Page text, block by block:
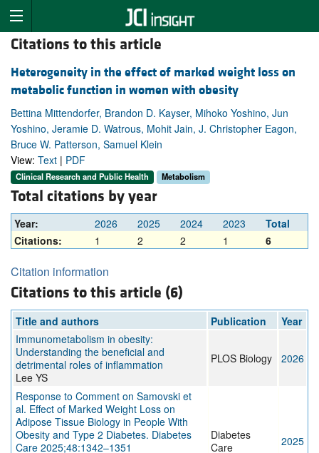
Citations to this article
Heterogeneity in the effect of marked weight loss on
metabolic function in women with obesity
Bettina Mittendorfer, Brandon D. Kayser, Mihoko Yoshino, Jun
Yoshino, Jeramie D. Watrous, Mohit Jain, J. Christopher Eagon,
Bruce W. Patterson, Samuel Klein
View: Text | PDF
Clinical Research and Public Health Metabolism
Total citations by year
Year: 2026 2025 2024 2023
Total
Citations:
1 2 2 1 6
Citation information
Citations to this article (6)
Title and authors Publication
Year
Immunometabolism in obesity:
Understanding the beneficial and
detrimental roles of inflammation
Lee YS
PLOS Biology 2026
Response to Comment on Samovski et
al. Effect of Marked Weight Loss on
Adipose Tissue Biology in People With
Obesity and Type 2 Diabetes. Diabetes
Care 2025;48:1342–1351
Diabetes
Care
2025